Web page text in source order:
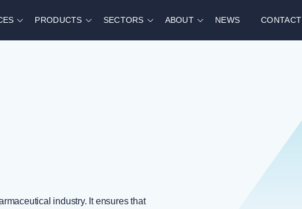
PRODUCTS SECTORS ABOUT NEWS CONTACT
industry. It ensures that